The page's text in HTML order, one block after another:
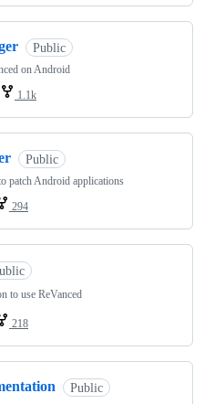
Public
on Android
1.1k
Public
patch Android applications
294
to use ReVanced
218
Public